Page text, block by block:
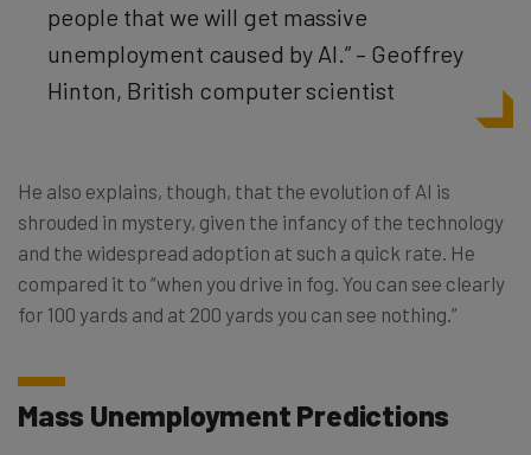
people that we will get massive
unemployment caused by AI.” – Geoffrey
Hinton, British computer scientist
He also explains, though, that the evolution of AI is
shrouded in mystery, given the infancy of the technology
and the widespread adoption at such a quick rate. He
compared it to “when you drive in fog. You can see clearly
for 100 yards and at 200 yards you can see nothing.”
Mass Unemployment Predictions